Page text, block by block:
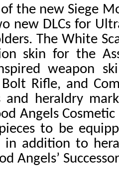
the new Siege
new DLCs for
The White
skin for the
weapon
Bolt Rifle, and
and heraldry
Angels
to be
in addition to
Angels’